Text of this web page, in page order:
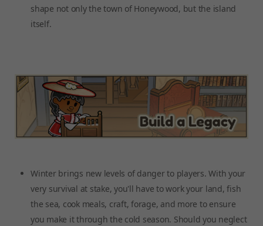
shape not only the town of Honeywood, but the island
itself.
Winter brings new levels of danger to players. With your
very survival at stake, you'll have to work your land, fish
the sea, cook meals, craft, forage, and more to ensure
you make it through the cold season. Should you neglect